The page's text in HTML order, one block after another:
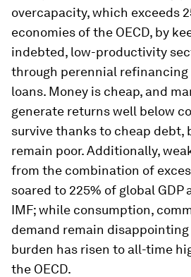
overcapacity, which exceeds
economies of the OECD, by
indebted, low-productivity
through perennial
loans. Money is cheap, and
generate returns well below
survive thanks to cheap debt,
remain poor. Additionally,
from the combination of
soared to 225% of global
IMF; while consumption,
demand remain
burden has risen to all-time
the OECD.